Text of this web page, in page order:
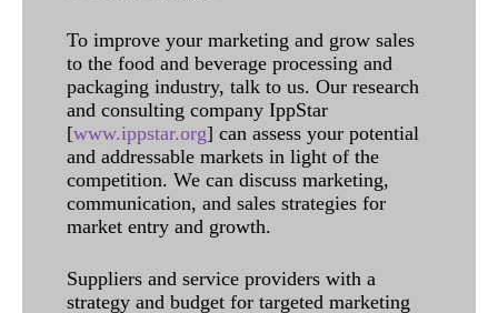
To improve your marketing and grow sales
to the food and beverage processing and
packaging industry, talk to us. Our research
and consulting company IppStar
[www.ippstar.org] can assess your potential
and addressable markets in light of the
competition. We can discuss marketing,
communication, and sales strategies for
market entry and growth.
Suppliers and service providers with a
strategy and budget for targeted marketing